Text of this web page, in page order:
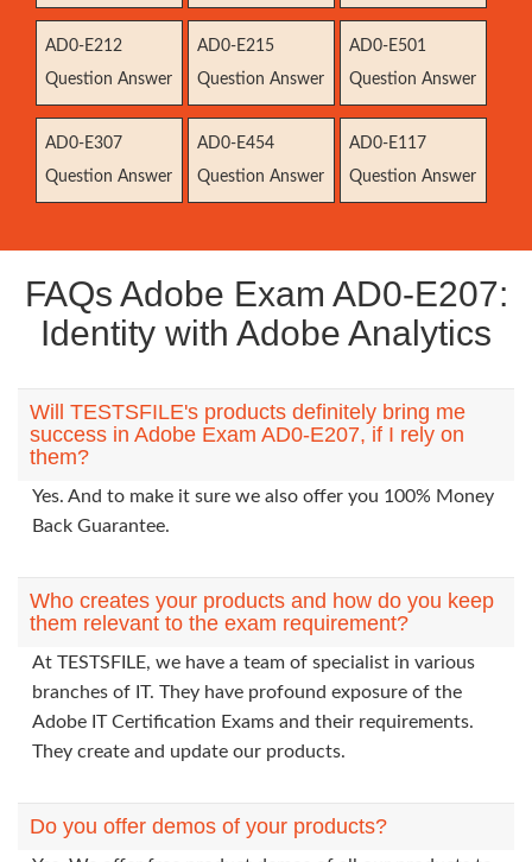
AD0-E212
Question Answer
AD0-E215
Question Answer
AD0-E501
Question Answer
AD0-E307
Question Answer
AD0-E454
Question Answer
AD0-E117
Question Answer
FAQs Adobe Exam AD0-E207:
Identity with Adobe Analytics
Will TESTSFILE's products definitely bring me
success in Adobe Exam AD0-E207, if I rely on
them?
Yes. And to make it sure we also offer you 100% Money
Back Guarantee.
Who creates your products and how do you keep
them relevant to the exam requirement?
At TESTSFILE, we have a team of specialist in various
branches of IT. They have profound exposure of the
Adobe IT Certification Exams and their requirements.
They create and update our products.
Do you offer demos of your products?